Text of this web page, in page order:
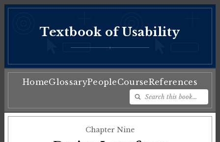
Textbook of Usability
♦
HomeGlossaryPeopleCourseReferences
Chapter Nine